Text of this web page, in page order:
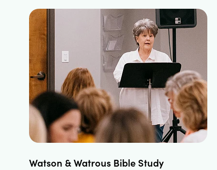
Watson & Watrous Bible Study